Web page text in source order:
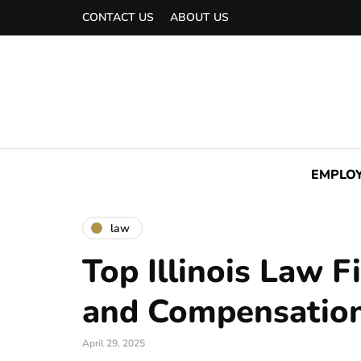
CONTACT US ABOUT US
law
Top Illinois Law
and
April 29, 2025